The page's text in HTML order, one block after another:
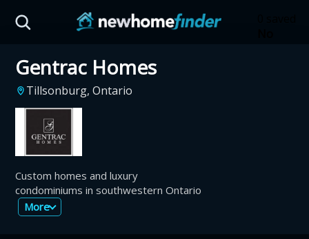
Gentrac Homes
Tillsonburg, Ontario
Custom homes and luxury
condominiums in southwestern Ontario
More